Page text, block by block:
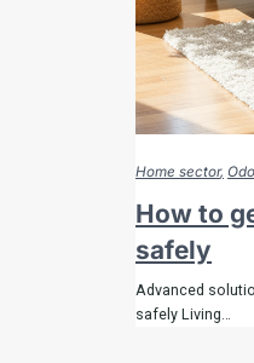
Home sector
How to
safely
Advanced
safely Living…